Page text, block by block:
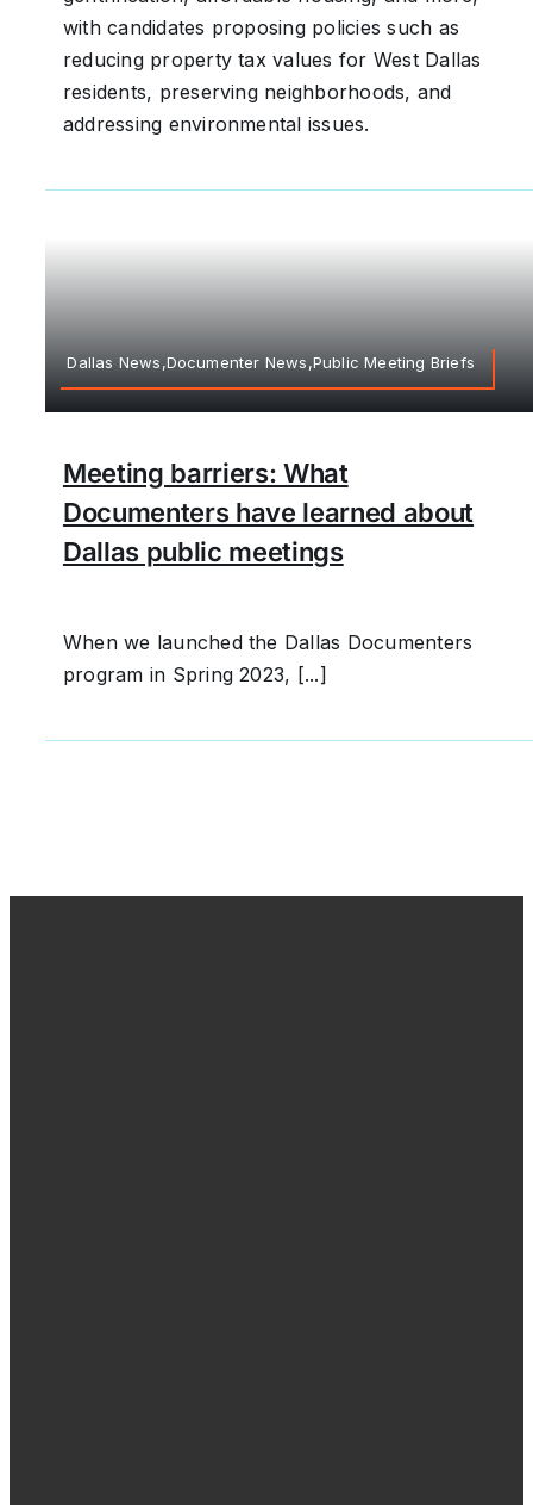
with candidates proposing policies such as
reducing property tax values for West Dallas
residents, preserving neighborhoods, and
addressing environmental issues.
Dallas News,Documenter News,Public Meeting Briefs
Meeting barriers: What
Documenters have learned about
Dallas public meetings
When we launched the Dallas Documenters
program in Spring 2023, [...]